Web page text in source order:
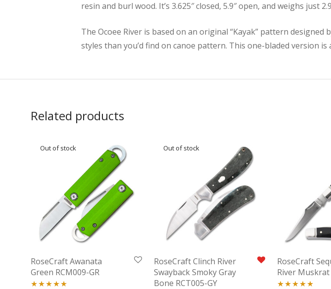
resin and burl wood. It’s 3.625″ closed, 5.9″ open, and weighs just
The Ocoee River is based on an original “Kayak” pattern
styles than you’d find on canoe pattern. This one-bladed version
Related products
RoseCraft Awanata
Green RCM009-GR
RoseCraft Clinch River
Swayback Smoky Gray
Bone RCT005-GY
RoseCraft
River Muskrat